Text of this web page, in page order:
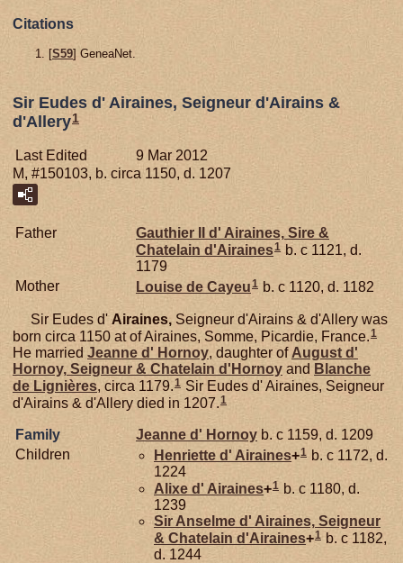
Citations
[S59] GeneaNet.
Sir Eudes d' Airaines, Seigneur d'Airains &
d'Allery1
Last Edited
9 Mar 2012
M, #150103, b. circa 1150, d. 1207
Father Gauthier II d' Airaines, Sire &
Chatelain d'Airaines1 b. c 1121, d.
1179
Mother
Louise de Cayeu1 b. c 1120, d. 1182
Sir Eudes d' Airaines, Seigneur d'Airains & d'Allery was
born circa 1150 at of Airaines, Somme, Picardie, France.1
He married Jeanne d' Hornoy, daughter of August d'
Hornoy, Seigneur & Chatelain d'Hornoy and Blanche
de Lignières, circa 1179.1 Sir Eudes d' Airaines, Seigneur
d'Airains & d'Allery died in 1207.1
Family Jeanne d' Hornoy b. c 1159, d. 1209
Children
Henriette d' Airaines+1 b. c 1172, d.
1224
Alixe d' Airaines+1 b. c 1180, d.
1239
Sir Anselme d' Airaines, Seigneur
& Chatelain d'Airaines+1 b. c 1182,
d. 1244